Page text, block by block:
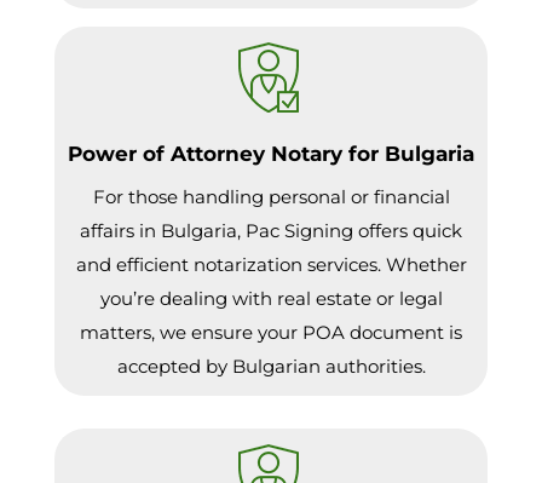
Power of Attorney Notary for Bulgaria
For those handling personal or financial
affairs in Bulgaria, Pac Signing offers quick
and efficient notarization services. Whether
you’re dealing with real estate or legal
matters, we ensure your POA document is
accepted by Bulgarian authorities.